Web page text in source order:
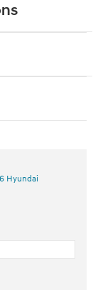
Hyundai